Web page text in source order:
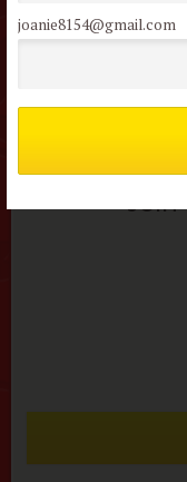
joanie8154@gmail.com
Not a
Join